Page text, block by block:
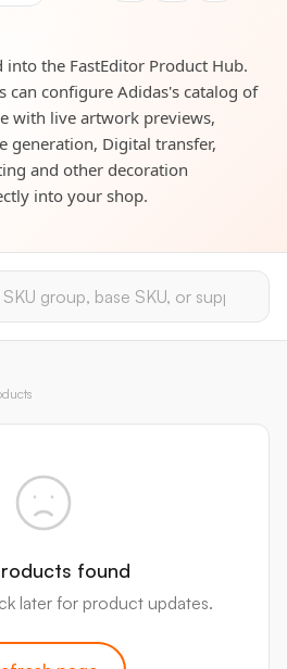
the FastEditor Product Hub.
can configure Adidas's catalog of
with live artwork previews,
generation, Digital transfer,
and other decoration
into your shop.
found
later for product updates.